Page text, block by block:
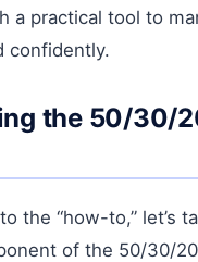
a practical tool to
confidently.
the 50/30/
the “how-to,” let’s
of the 50/30/